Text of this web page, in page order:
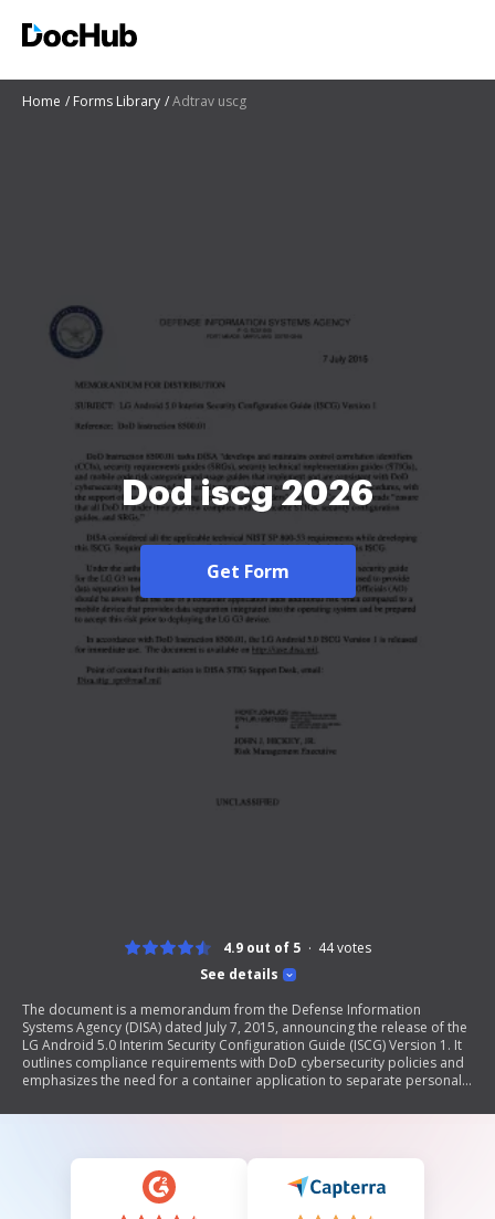
Home Forms Library Adtrav uscg
Dod iscg 2026
Get Form
See details
4.9 out of 5 44votes
The document is a memorandum from the Defense Information
Systems Agency (DISA) dated July 7, 2015, announcing the release of the
LG Android 5.0 Interim Security Configuration Guide (ISCG) Version 1. It
outlines compliance requirements with DoD cybersecurity policies and
emphasizes the need for a container application to separate personal
highlights the associated risks of using such applications and provides